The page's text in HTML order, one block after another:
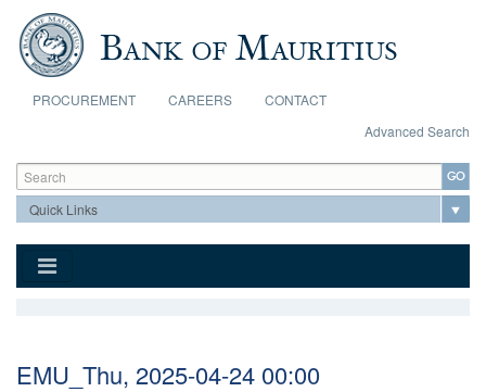
Skip to main content
PROCUREMENT CAREERS
CONTACT
Advanced Search
Search form
Search
EMU_Thu, 2025-04-24 00:00